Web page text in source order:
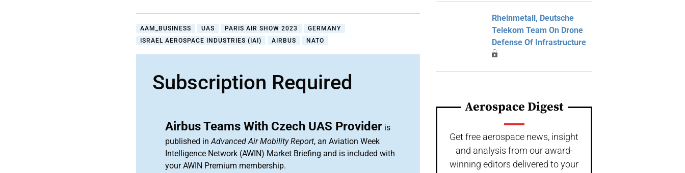
AAM_BUSINESS UAS PARIS AIR SHOW 2023
GERMANY
ISRAEL AEROSPACE INDUSTRIES (IAI)
AIRBUS NATO
Subscription Required
Airbus Teams With Czech UAS Provider is
published inAdvanced Air Mobility Report, an Aviation Week
Intelligence Network (AWIN) Market Briefing and is included with
your AWIN Premium membership.
Rheinmetall, Deutsche
Telekom Team On Drone
Defense Of Infrastructure
Aerospace Digest
Get free aerospace news, insight
and analysis from our award-
winning editors delivered to your